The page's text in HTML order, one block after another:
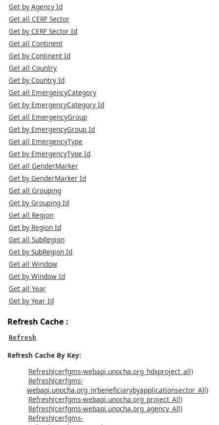
Get by Agency Id
Get all CERF Sector
Get by CERF Sector Id
Get all Continent
Get by Continent Id
Get all Country
Get by Country Id
Get all EmergencyCategory
Get by EmergencyCategory Id
Get all EmergencyGroup
Get by EmergencyGroup Id
Get all EmergencyType
Get by EmergencyType Id
Get all GenderMarker
Get by GenderMarker Id
Get all Grouping
Get by Grouping Id
Get all Region
Get by Region Id
Get all SubRegion
Get by SubRegion Id
Get all Window
Get by Window Id
Get all Year
Get by Year Id
Refresh Cache :
Refresh
Refresh Cache By Key:
Refresh(cerfgms-webapi.unocha.org_hdxproject_all)
Refresh(cerfgms-
webapi.unocha.org_nrbeneficiarybyapplicationsector_All)
Refresh(cerfgms-webapi.unocha.org_project_All)
Refresh(cerfgms-webapi.unocha.org_agency_All)
Refresh(cerfgms-